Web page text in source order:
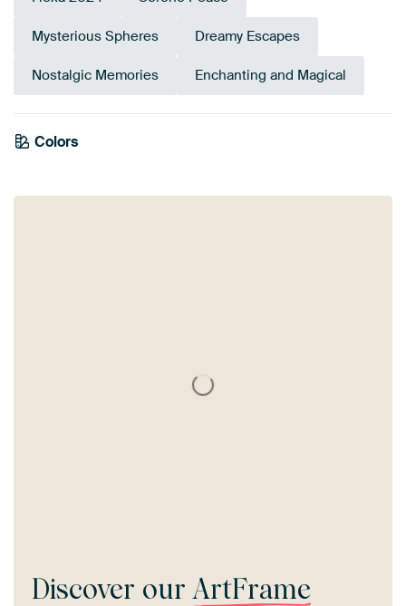
Mysterious Spheres Dreamy Escapes
Nostalgic Memories Enchanting and Magical
Colors
Brown
Taupe
Discover our ArtFrame